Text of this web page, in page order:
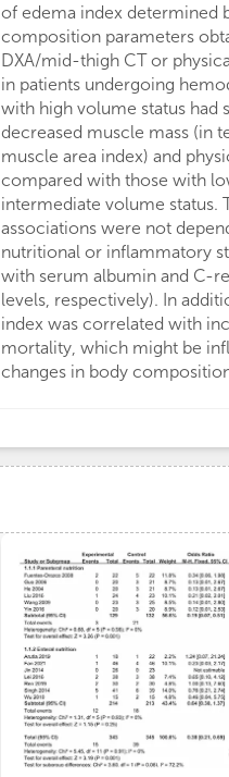
of edema index determined
composition parameters
DXA/mid-thigh CT or
in patients undergoing
with high volume status had
decreased muscle mass (in
muscle area index) and
compared with those with
intermediate volume status.
associations were not
nutritional or inflammatory
with serum albumin and C-
levels, respectively). In
index was correlated with
mortality, which might be
changes in body